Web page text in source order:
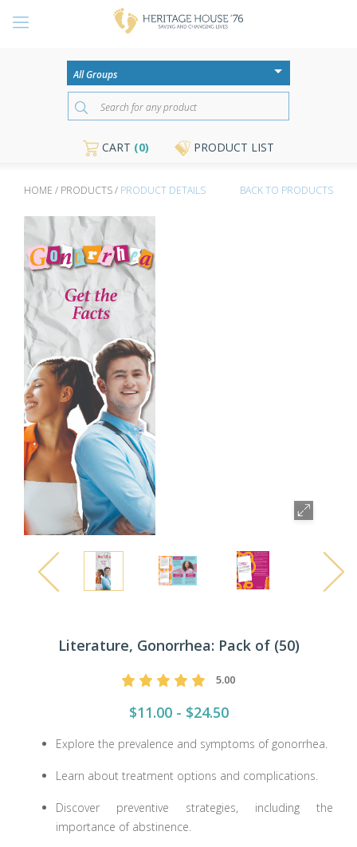
CART (0) PRODUCT LIST
HOME / PRODUCTS / PRODUCT DETAILS BACK TO PRODUCTS
Literature, Gonorrhea: Pack of (50)
5.00
$11.00 - $24.50
Explore the prevalence and symptoms of gonorrhea.
Learn about treatment options and complications.
Discover preventive strategies, including the
importance of abstinence.